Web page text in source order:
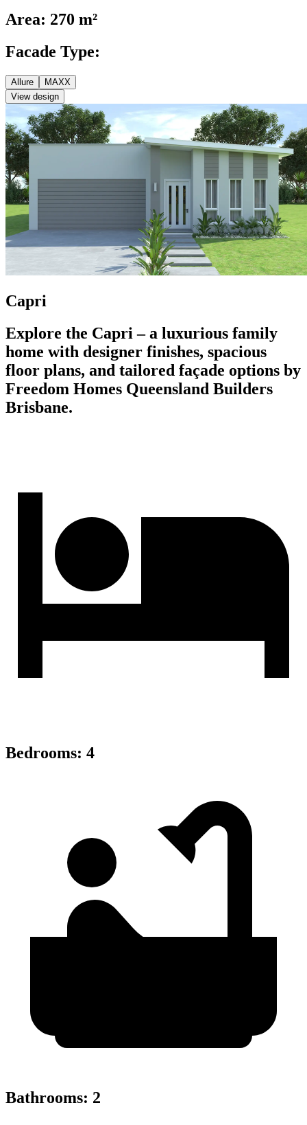
Area: 270 m²
Facade Type:
Allure
MAXX
View design
Capri
Explore the Capri – a luxurious family
home with designer finishes, spacious
floor plans, and tailored façade options by
Freedom Homes Queensland Builders
Brisbane.
Bedrooms: 4
Bathrooms: 2